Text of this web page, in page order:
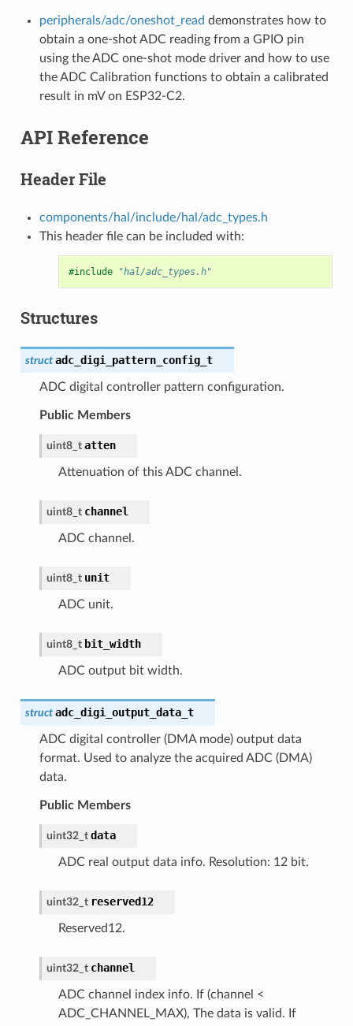
peripherals/adc/oneshot_read demonstrates how to
obtain a one-shot ADC reading from a GPIO pin
using the ADC one-shot mode driver and how to use
the ADC Calibration functions to obtain a calibrated
result in mV on ESP32-C2.
API Reference
Header File
components/hal/include/hal/adc_types.h
This header file can be included with:
#include "hal/adc_types.h"
Structures
struct adc_digi_pattern_config_t
ADC digital controller pattern configuration.
Public Members
uint8_t atten
Attenuation of this ADC channel.
uint8_t channel
ADC channel.
uint8_t unit
ADC unit.
uint8_t bit_width
ADC output bit width.
struct adc_digi_output_data_t
ADC digital controller (DMA mode) output data
format. Used to analyze the acquired ADC (DMA)
data.
Public Members
uint32_t data
ADC real output data info. Resolution: 12 bit.
uint32_t reserved12
Reserved12.
uint32_t channel
ADC channel index info. If (channel <
ADC_CHANNEL_MAX), The data is valid. If